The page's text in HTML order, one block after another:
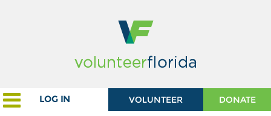
LOG IN VOLUNTEER DONATE